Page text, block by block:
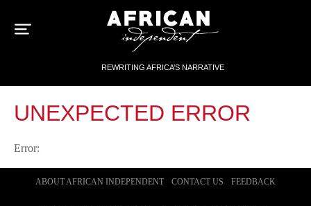
REWRITING AFRICA’S NARRATIVE
UNEXPECTED ERROR
Error:
ABOUT AFRICAN INDEPENDENT CONTACT US FEEDBACK